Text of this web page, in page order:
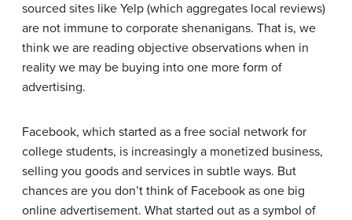
sourced sites like Yelp (which aggregates local reviews)
are not immune to corporate shenanigans. That is, we
think we are reading objective observations when in
reality we may be buying into one more form of
advertising.
Facebook, which started as a free social network for
college students, is increasingly a monetized business,
selling you goods and services in subtle ways. But
chances are you don’t think of Facebook as one big
online advertisement. What started out as a symbol of